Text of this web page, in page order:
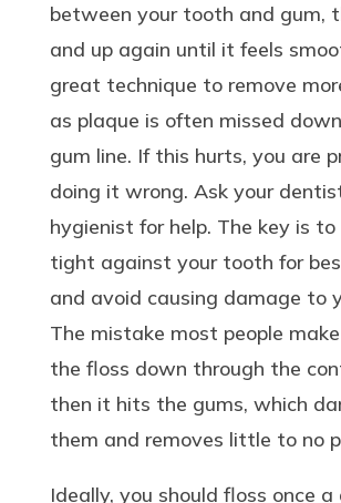
between your tooth and gum,
and up again until it feels
great technique to remove
as plaque is often missed
gum line. If this hurts, you are
doing it wrong. Ask your
hygienist for help. The key is
tight against your tooth for
and avoid causing damage to
The mistake most people
the floss down through the
then it hits the gums, which
them and removes little to no
Ideally, you should floss once